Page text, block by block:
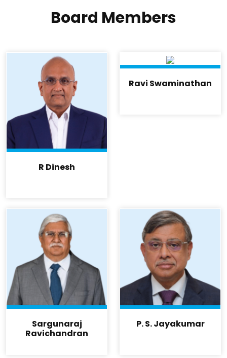
Board Members
R Dinesh
Ravi Swaminathan
Sargunaraj
Ravichandran
P. S. Jayakumar